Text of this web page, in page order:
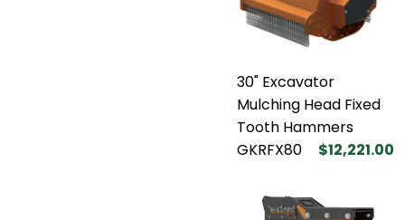
30" Excavator
Mulching Head Fixed
Tooth Hammers
GKRFX80
$12,221.00